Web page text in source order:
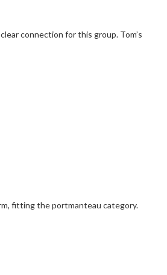
connection for this group. Tom’s
fitting the portmanteau category.